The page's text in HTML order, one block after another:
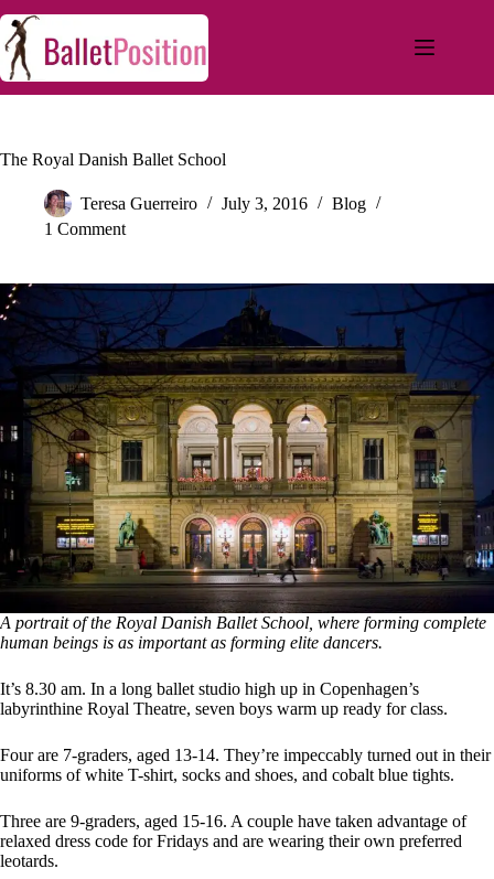
The Royal Danish Ballet School
Teresa Guerreiro July 3, 2016
Blog
1 Comment
A portrait of the Royal Danish Ballet School, where forming complete
human beings is as important as forming elite dancers.
It’s 8.30 am. In a long ballet studio high up in Copenhagen’s
labyrinthine Royal Theatre, seven boys warm up ready for class.
Four are 7-graders, aged 13-14. They’re impeccably turned out in their
uniforms of white T-shirt, socks and shoes, and cobalt blue tights.
Three are 9-graders, aged 15-16. A couple have taken advantage of
relaxed dress code for Fridays and are wearing their own preferred
leotards.